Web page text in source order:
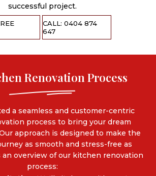
successful project.
CALL: 0404 874
647
Renovation Process
a seamless and customer-centric
process to bring your dream
approach is designed to make the
as smooth and stress-free as
an overview of our kitchen renovation
process: